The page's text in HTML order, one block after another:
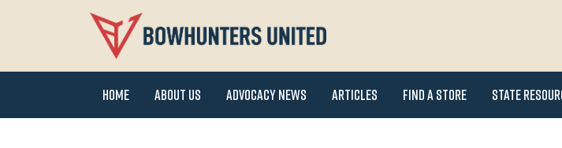
Home About Us Advocacy News Articles Find a Store State